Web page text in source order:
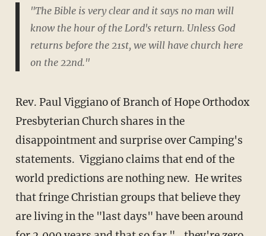
"The Bible is very clear and it says no man will
know the hour of the Lord's return. Unless God
returns before the 21st, we will have church here
on the 22nd."
Rev. Paul Viggiano of Branch of Hope Orthodox
Presbyterian Church shares in the
disappointment and surprise over Camping's
statements. Viggiano claims that end of the
world predictions are nothing new. He writes
that fringe Christian groups that believe they
are living in the "last days" have been around